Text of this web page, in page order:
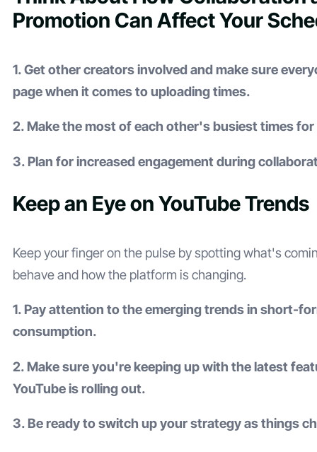
Promotion Can Affect Your
1. Get other creators involved and make sure
page when it comes to uploading times.
2. Make the most of each other's busiest times
3. Plan for increased engagement during
Keep an Eye on YouTube Trends
Keep your finger on the pulse by spotting what's
behave and how the platform is changing.
1. Pay attention to the emerging trends in short-
consumption.
2. Make sure you're keeping up with the latest
YouTube is rolling out.
3. Be ready to switch up your strategy as things